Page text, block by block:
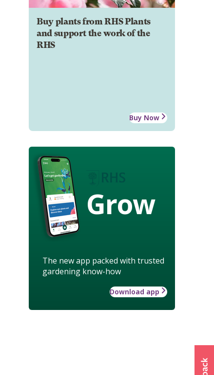
Buy plants from RHS Plants
and support the work of the
RHS
Buy Now
Grow
The new app packed with trusted
gardening know-how
Download app